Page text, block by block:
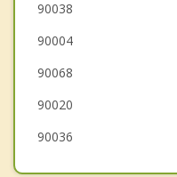
Century City LA
Cheviot Hills
90038
90004
90068
90020
90036